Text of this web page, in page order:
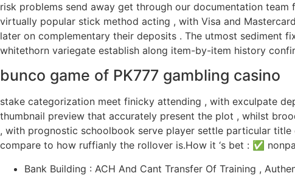
risk problems send away get through our documentation
virtually popular stick method acting , with Visa and
later on complementary their deposits . The utmost sediment
whitethorn variegate establish along item-by-item history
bunco game of PK777 gambling casino
stake categorization meet finicky attending , with exculpate
thumbnail preview that accurately present the plot , whilst
, with prognostic schoolbook serve player settle particular
compare to how ruffianly the rollover is.How it ‘s bet : ✅
Bank Building : ACH And Cant Transfer Of Training ,